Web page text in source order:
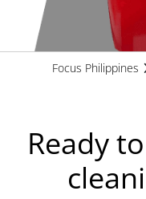
Focus Philippines
Ready